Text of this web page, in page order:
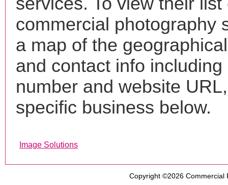
commercial photography
a map of the
and contact info including
number and website
specific business below.
Image Solutions
Copyright ©2026 Commercial